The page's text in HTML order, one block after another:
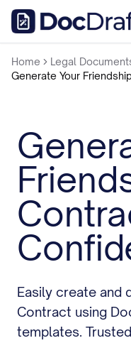
Home
Legal
Generate Your
Easily create and
Contract using
templates.